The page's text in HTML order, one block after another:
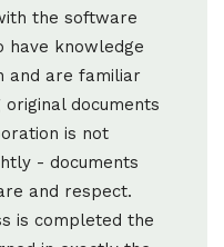
the software
have knowledge
and are familiar
documents
is not
- documents
and respect.
is completed the